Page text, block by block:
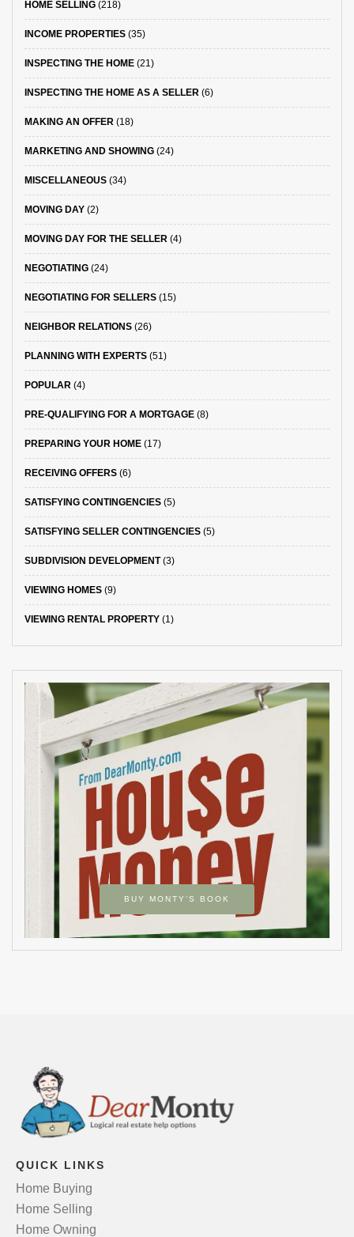
HOME SELLING (218)
INCOME PROPERTIES (35)
INSPECTING THE HOME (21)
INSPECTING THE HOME AS A SELLER (6)
MAKING AN OFFER (18)
MARKETING AND SHOWING (24)
MISCELLANEOUS (34)
MOVING DAY (2)
MOVING DAY FOR THE SELLER (4)
NEGOTIATING (24)
NEGOTIATING FOR SELLERS (15)
NEIGHBOR RELATIONS (26)
PLANNING WITH EXPERTS (51)
POPULAR (4)
PRE-QUALIFYING FOR A MORTGAGE (8)
PREPARING YOUR HOME (17)
RECEIVING OFFERS (6)
SATISFYING CONTINGENCIES (5)
SATISFYING SELLER CONTINGENCIES (5)
SUBDIVISION DEVELOPMENT(3)
VIEWING HOMES (9)
VIEWING RENTAL PROPERTY (1)
BUY MONTY’S BOOK
QUICK LINKS
Home Buying
Home Selling
Home Owning